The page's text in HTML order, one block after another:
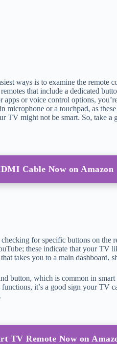
ways is to examine the remote
that include a dedicated
or voice control options,
or a touchpad, as
TV might not be smart. So, take
Cable Now on Amazon
for specific buttons on the
these indicate that your TV
takes you to a main dashboard,
button, which is common in
it’s a good sign your TV
TV Remote Now on